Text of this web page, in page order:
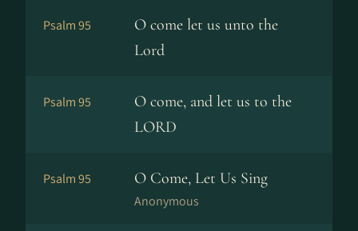
Psalm 95
O come let us unto the
Lord
Psalm 95
O come, and let us to the
LORD
Psalm 95 O Come, Let Us Sing
Anonymous